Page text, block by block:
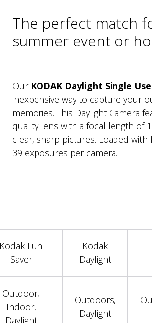
The perfect match
summer event or
Our KODAK Daylight Single
inexpensive way to capture your
memories. This Daylight Camera
quality lens with a focal length of
clear, sharp pictures. Loaded
39 exposures per camera.
Kodak Fun
Saver
Kodak
Daylight
Outdoor,
Indoor,
Daylight
Outdoors,
Daylight